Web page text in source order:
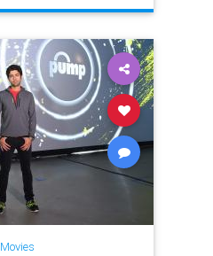
Movies